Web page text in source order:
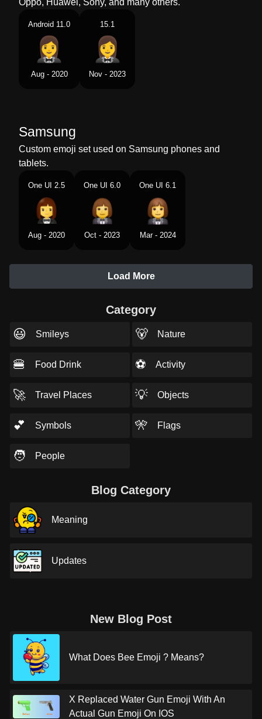
Oppo, Huawei, Sony, and many others.
Android 11.0
Aug - 2020
15.1
Nov - 2023
Samsung
Custom emoji set used on Samsung phones and
tablets.
One UI 2.5
Aug - 2020
One UI 6.0
Oct - 2023
One UI 6.1
Mar - 2024
Load More
Category
😃 Smileys 🐻 Nature
🍔 Food Drink ⚽ Activity
🚀 Travel Places 💡 Objects
💕 Symbols 🎌 Flags
🧑 People
Blog Category
Meaning
Updates
New Blog Post
What Does Bee Emoji ? Means?
X Replaced Water Gun Emoji With An
Actual Gun Emoji On IOS